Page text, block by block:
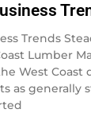
Trends
Lumber
West Coast
as generally